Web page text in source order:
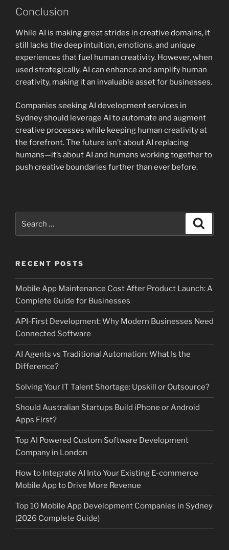
Conclusion
While AI is making great strides in creative domains, it
still lacks the deep intuition, emotions, and unique
experiences that fuel human creativity. However, when
used strategically, AI can enhance and amplify human
creativity, making it an invaluable asset for businesses.
Companies seeking AI development services in
Sydney should leverage AI to automate and augment
creative processes while keeping human creativity at
the forefront. The future isn’t about AI replacing
humans—it’s about AI and humans working together to
push creative boundaries further than ever before.
RECENT POSTS
Mobile App Maintenance Cost After Product Launch: A
Complete Guide for Businesses
API-First Development: Why Modern Businesses Need
Connected Software
AI Agents vs Traditional Automation: What Is the
Difference?
Solving Your IT Talent Shortage: Upskill or Outsource?
Should Australian Startups Build iPhone or Android
Apps First?
Top AI Powered Custom Software Development
Company in London
How to Integrate AI Into Your Existing E-commerce
Mobile App to Drive More Revenue
Top 10 Mobile App Development Companies in Sydney
(2026 Complete Guide)